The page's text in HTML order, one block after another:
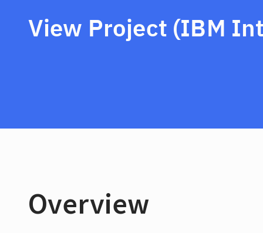
View Project (IBM
Overview